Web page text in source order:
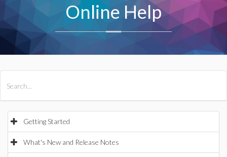
Online Help
Getting Started
What's New and Release Notes